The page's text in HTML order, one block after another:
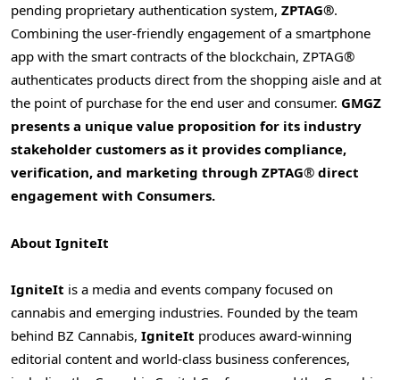
pending proprietary authentication system, ZPTAG®.
Combining the user-friendly engagement of a smartphone
app with the smart contracts of the blockchain, ZPTAG®
authenticates products direct from the shopping aisle and at
the point of purchase for the end user and consumer. GMGZ
presents a unique value proposition for its industry
stakeholder customers as it provides compliance,
verification, and marketing through ZPTAG® direct
engagement with Consumers.
About IgniteIt
IgniteIt is a media and events company focused on
cannabis and emerging industries. Founded by the team
behind BZ Cannabis, IgniteIt produces award-winning
editorial content and world-class business conferences,